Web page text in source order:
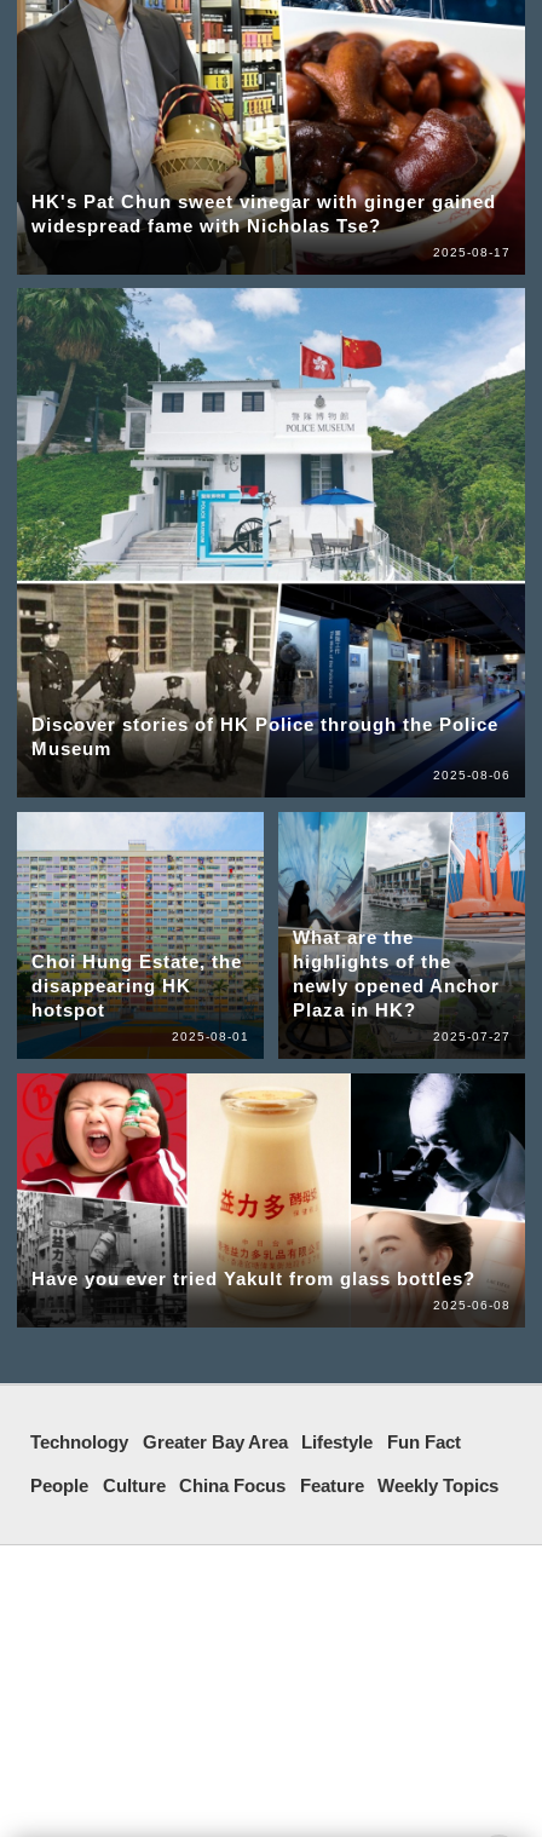
HK's Pat Chun sweet vinegar with ginger gained
widespread fame with Nicholas Tse?
2025-08-17
Discover stories of HK Police through the Police
Museum
2025-08-06
Choi Hung Estate, the
disappearing HK
hotspot
2025-08-01
What are the
highlights of the
newly opened Anchor
Plaza in HK?
2025-07-27
Have you ever tried Yakult from glass bottles?
2025-06-08
Technology Greater Bay Area Lifestyle Fun Fact
People Culture China Focus Feature Weekly Topics